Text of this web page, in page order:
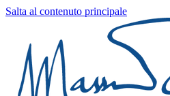
Salta al contenuto principale